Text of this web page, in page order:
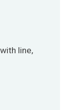
line,